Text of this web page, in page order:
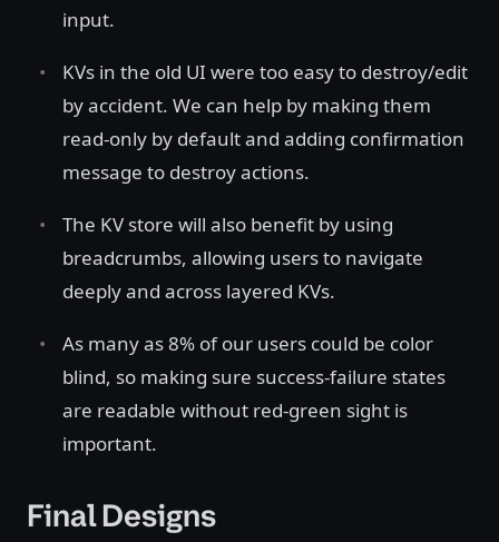
input.
KVs in the old UI were too easy to destroy/edit
by accident. We can help by making them
read-only by default and adding confirmation
message to destroy actions.
The KV store will also benefit by using
breadcrumbs, allowing users to navigate
deeply and across layered KVs.
As many as 8% of our users could be color
blind, so making sure success-failure states
are readable without red-green sight is
important.
Final Designs